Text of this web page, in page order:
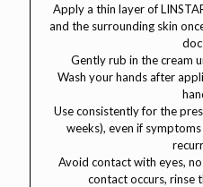
Apply a thin layer of
and the surrounding skin
Gently rub in the cream
Wash your hands after
Use consistently for the
weeks), even if
Avoid contact with eyes,
contact occurs, rinse